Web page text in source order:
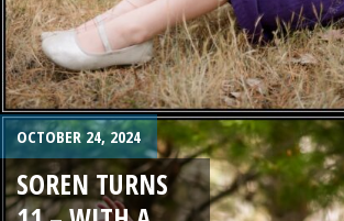
OCTOBER 24, 2024
SOREN TURNS